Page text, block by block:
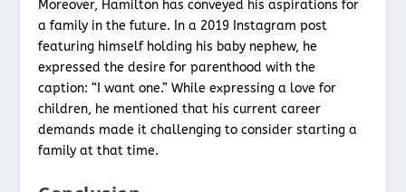
Moreover, Hamilton has conveyed his aspirations for
a family in the future. In a 2019 Instagram post
featuring himself holding his baby nephew, he
expressed the desire for parenthood with the
caption: “I want one.” While expressing a love for
children, he mentioned that his current career
demands made it challenging to consider starting a
family at that time.